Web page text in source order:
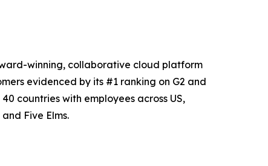
winning, collaborative cloud platform
evidenced by its #1 ranking on G2 and
countries with employees across US,
Five Elms.